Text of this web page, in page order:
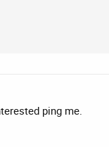
ping me.